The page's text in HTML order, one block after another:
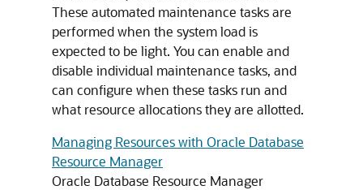
These automated maintenance tasks are
performed when the system load is
expected to be light. You can enable and
disable individual maintenance tasks, and
can configure when these tasks run and
what resource allocations they are allotted.
Managing Resources with Oracle Database
Resource Manager
Oracle Database Resource Manager